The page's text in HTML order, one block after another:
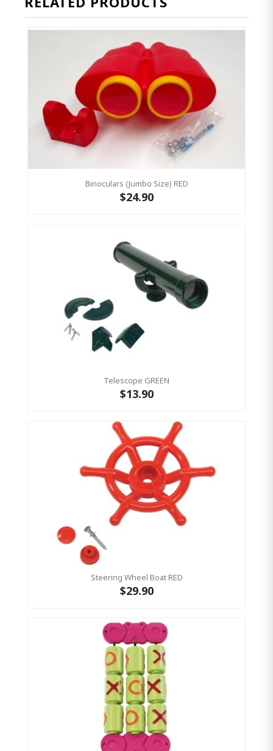
Binoculars (Jumbo Size) RED
$24.90
Telescope GREEN
$13.90
Steering Wheel Boat RED
$29.90